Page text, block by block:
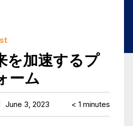
を加速するプ
ーム
June 3, 2023 < 1 minutes